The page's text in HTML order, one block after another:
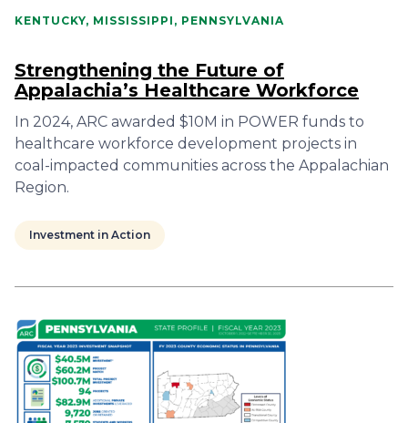
KENTUCKY, MISSISSIPPI, PENNSYLVANIA
Strengthening the Future of
Appalachia’s Healthcare Workforce
In 2024, ARC awarded $10M in POWER funds to
healthcare workforce development projects in
coal-impacted communities across the Appalachian
Region.
Investment in Action